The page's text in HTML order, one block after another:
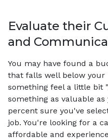
Evaluate their
and
You may have found a
that falls well below
something feel a little bit
something as valuable
percent sure you've
job. You're looking for a
affordable and